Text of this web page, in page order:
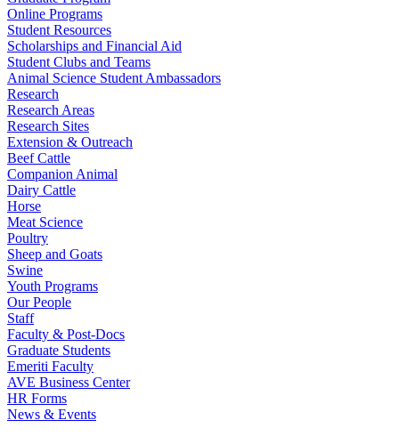
Online Programs
Student Resources
Scholarships and Financial Aid
Student Clubs and Teams
Animal Science Student Ambassadors
Research
Research Areas
Research Sites
Extension & Outreach
Beef Cattle
Companion Animal
Dairy Cattle
Horse
Meat Science
Poultry
Sheep and Goats
Swine
Youth Programs
Our People
Staff
Faculty & Post-Docs
Graduate Students
Emeriti Faculty
AVE Business Center
HR Forms
News & Events